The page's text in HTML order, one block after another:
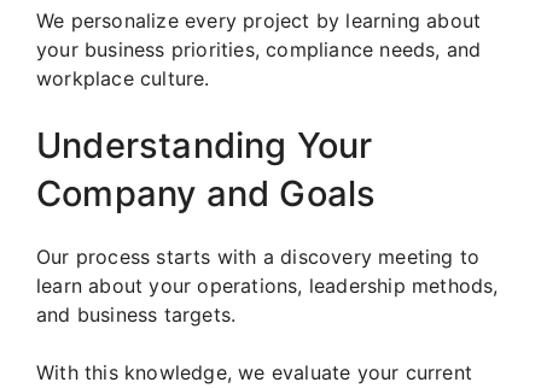
We personalize every project by learning about
your business priorities, compliance needs, and
workplace culture.
Understanding Your
Company and Goals
Our process starts with a discovery meeting to
learn about your operations, leadership methods,
and business targets.
With this knowledge, we evaluate your current